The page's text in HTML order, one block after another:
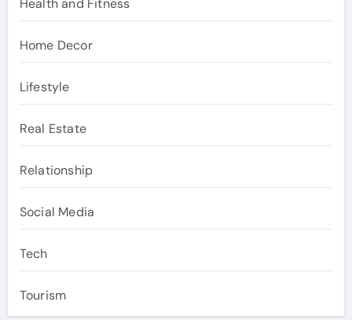
Home Decor
Lifestyle
Real Estate
Relationship
Social Media
Tech
Tourism